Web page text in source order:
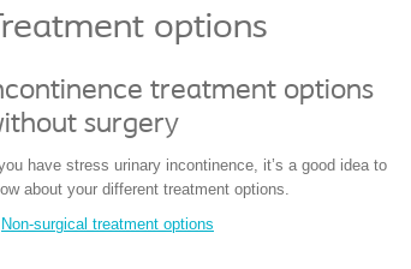
options
treatment options
surgery
have stress urinary incontinence, it’s a good idea to
about your different treatment options.
Non-surgical treatment options